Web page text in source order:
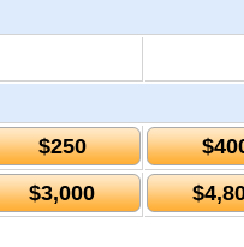
$250
$3,000